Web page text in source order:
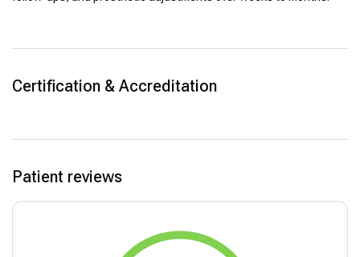
Certification & Accreditation
Patient reviews